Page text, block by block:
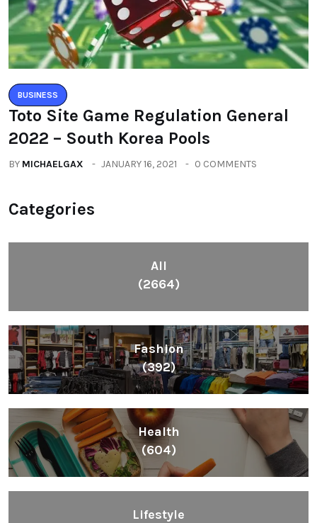
BUSINESS
Toto Site Game Regulation General
2022 – South Korea Pools
BY MICHAELGAX JANUARY 16, 2021 0 COMMENTS
Categories
All
(2664)
Fashion
(392)
Health
(604)
Lifestyle